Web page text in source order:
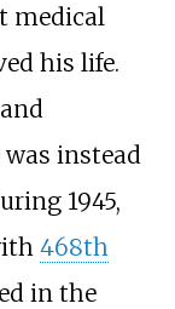
medical
his life.
instead
1945,
468th
in the